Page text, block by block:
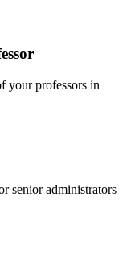
your professors in
senior administrators